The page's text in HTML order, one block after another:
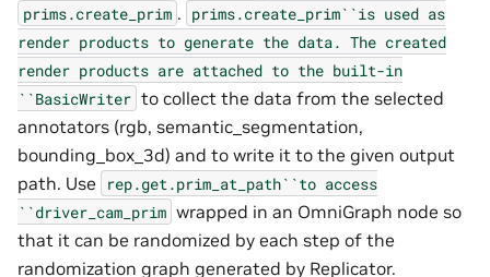
prims.create_prim . prims.create_prim``is used as
render products to generate the data. The created
render products are attached to the built-in
``BasicWriter to collect the data from the selected
annotators (rgb, semantic_segmentation,
bounding_box_3d) and to write it to the given output
path. Use
rep.get.prim_at_path``to access
``driver_cam_prim wrapped in an OmniGraph node so
that it can be randomized by each step of the
randomization graph generated by Replicator.